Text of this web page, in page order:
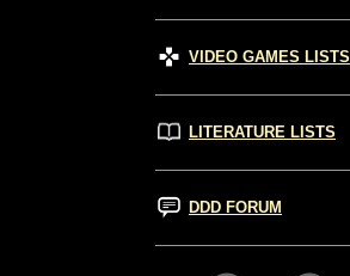
VIDEO GAMES LISTS
LITERATURE LISTS
DDD FORUM